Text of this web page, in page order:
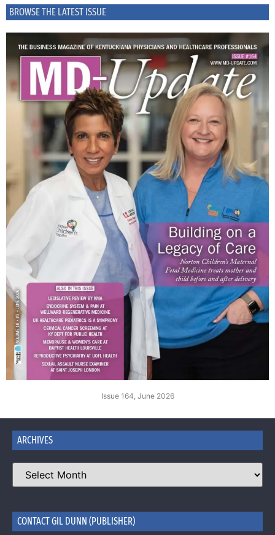
BROWSE THE LATEST ISSUE
Issue 164, June 2026
ARCHIVES
CONTACT GIL DUNN (PUBLISHER)